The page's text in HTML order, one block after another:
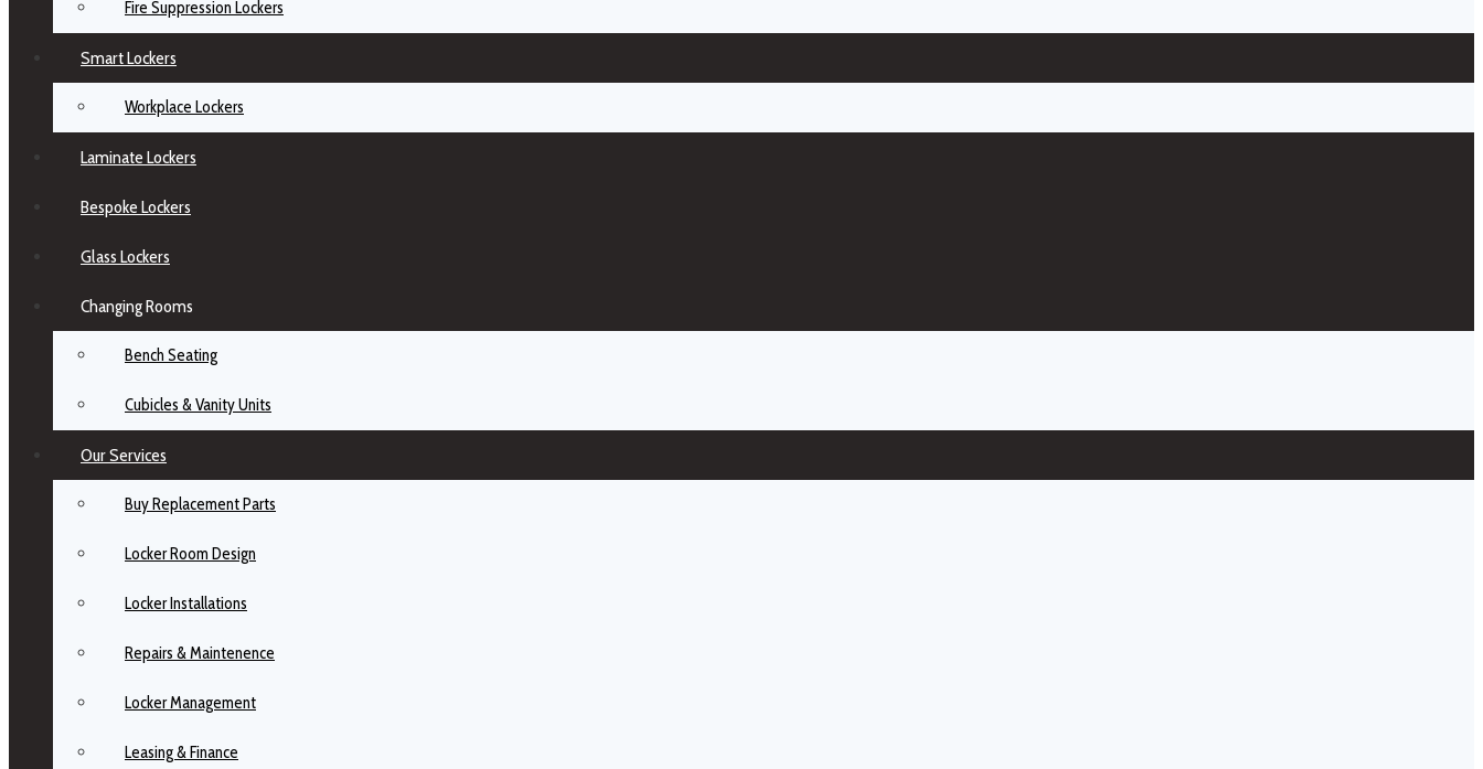
Fire Suppression Lockers
Smart Lockers
Workplace Lockers
Laminate Lockers
Bespoke Lockers
Glass Lockers
Changing Rooms
Bench Seating
Cubicles & Vanity Units
Our Services
Buy Replacement Parts
Locker Room Design
Locker Installations
Repairs & Maintenence
Locker Management
Leasing & Finance